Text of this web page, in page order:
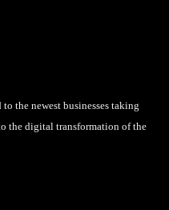
the newest businesses taking
the digital transformation of the